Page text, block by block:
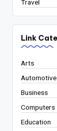
Travel
Link
Arts
Automotive
Business
Computers
Education